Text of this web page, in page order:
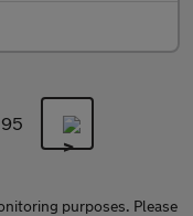
purposes. Please